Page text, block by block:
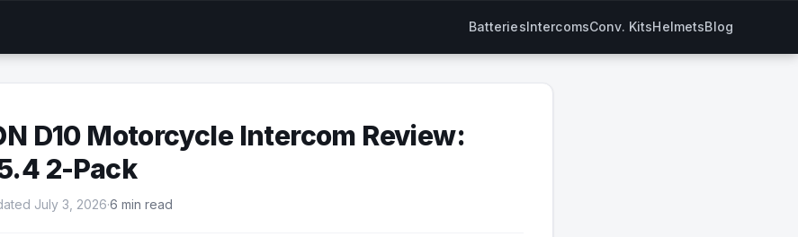
BatteriesIntercomsConv. KitsHelmetsBlog
D10 Motorcycle Intercom Review:
2-Pack
July 3, 2026·6 min read